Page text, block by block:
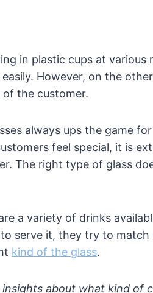
in plastic cups at
However, on the
the customer.
always ups the game
feel special, it is
The right type of glass
a variety of drinks
serve it, they try to
kind of the glass.
about what kind of